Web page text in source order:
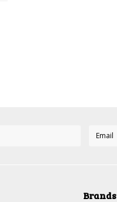
Brands